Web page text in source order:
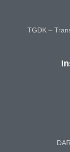
TGDK –